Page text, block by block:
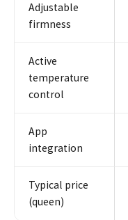
Adjustable
firmness
Active
temperature
control
App
integration
Typical price
(queen)